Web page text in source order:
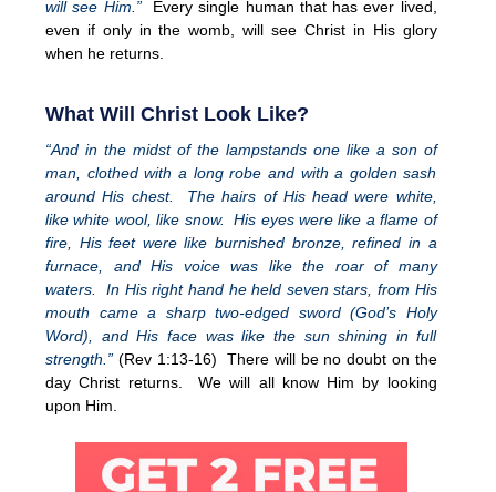
will see Him.”
Every single human that has ever lived,
even if only in the womb, will see Christ in His glory
when he returns.
What Will Christ Look Like?
“And in the midst of the lampstands one like a son of
man, clothed with a long robe and with a golden sash
around His chest. The hairs of His head were white,
like white wool, like snow. His eyes were like a flame of
fire, His feet were like burnished bronze, refined in a
furnace, and His voice was like the roar of many
waters. In His right hand he held seven stars, from His
mouth came a sharp two-edged sword (God’s Holy
Word), and His face was like the sun shining in full
strength.” (Rev 1:13-16) There will be no doubt on the
day Christ returns. We will all know Him by looking
upon Him.